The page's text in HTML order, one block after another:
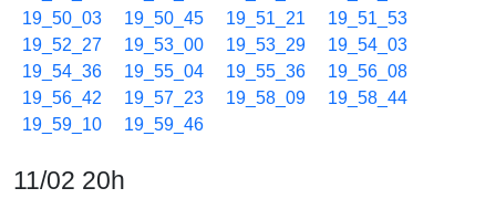
19_50_03
19_50_45 19_51_21
19_51_53
19_52_27
19_53_00 19_53_29
19_54_03
19_54_36
19_55_04 19_55_36
19_56_08
19_56_42
19_57_23 19_58_09
19_58_44
19_59_10
19_59_46
11/02 20h